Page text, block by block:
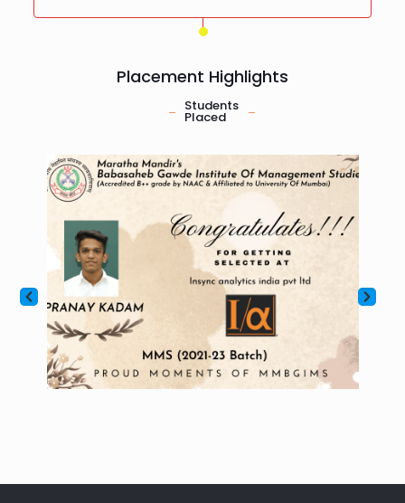
Placement Highlights
Students
Placed